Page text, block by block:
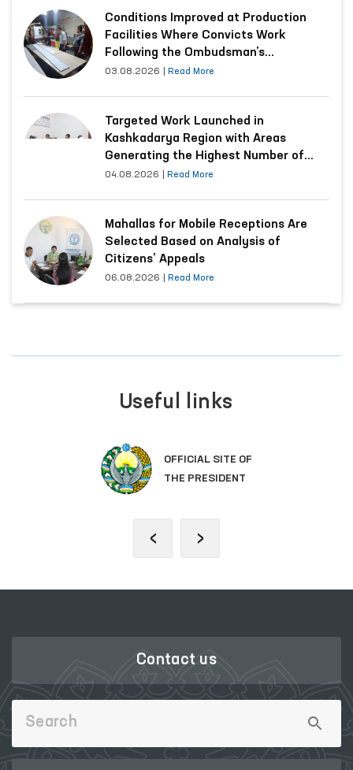
Conditions Improved at Production
Facilities Where Convicts Work
Following the Ombudsman’s
Submission
03.08.2026 Read More
Targeted Work Launched in
Kashkadarya Region with Areas
Generating the Highest Number of
Appeals
04.08.2026 Read More
Mahallas for Mobile Receptions Are
Selected Based on Analysis of
Citizens’ Appeals
06.08.2026 Read More
Useful links
OFFICIAL SITE OF
THE PRESIDENT
‹ ›
Contact us